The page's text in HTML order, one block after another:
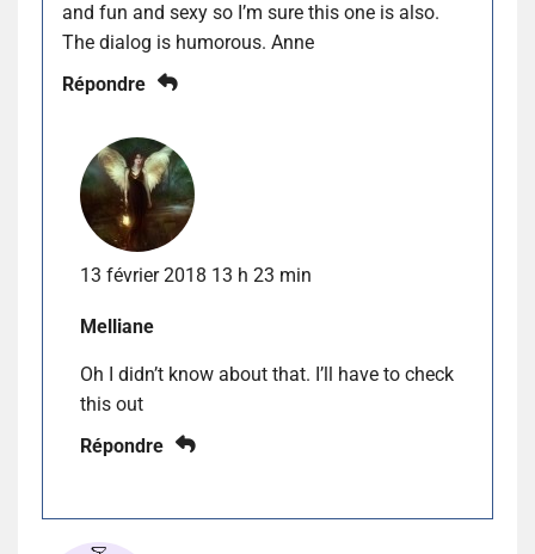
and fun and sexy so I’m sure this one is also.
The dialog is humorous. Anne
Répondre
13 février 2018 13 h 23 min
Melliane
Oh I didn’t know about that. I’ll have to check
this out
Répondre